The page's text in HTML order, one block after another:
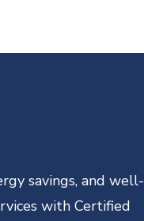
savings, and well-
with Certified